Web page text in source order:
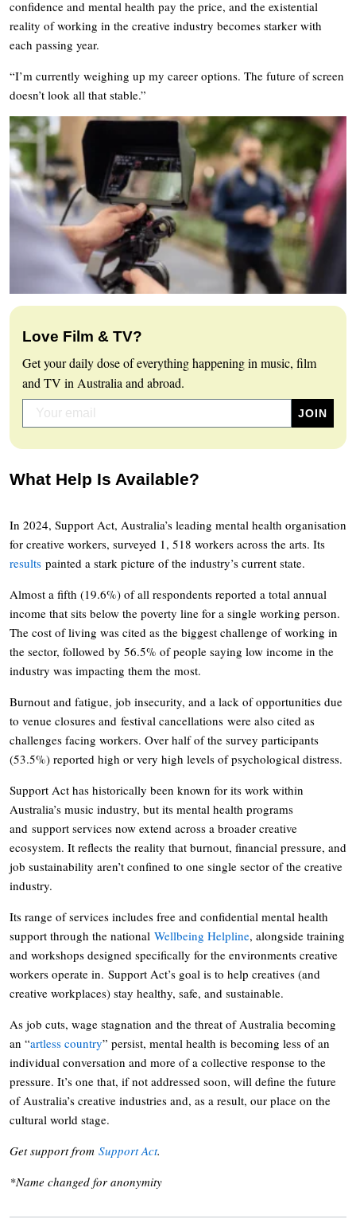
confidence and mental health pay the price, and the existential
reality of working in the creative industry becomes starker with
each passing year.
“I’m currently weighing up my career options. The future of screen
doesn’t look all that stable.”
Love Film & TV?
Get your daily dose of everything happening in music, film
and TV in Australia and abroad.
What Help Is Available?
In 2024, Support Act, Australia’s leading mental health organisation
for creative workers, surveyed 1, 518 workers across the arts. Its
results painted a stark picture of the industry’s current state.
Almost a fifth (19.6%) of all respondents reported a total annual
income that sits below the poverty line for a single working person.
The cost of living was cited as the biggest challenge of working in
the sector, followed by 56.5% of people saying low income in the
industry was impacting them the most.
Burnout and fatigue, job insecurity, and a lack of opportunities due
to venue closures and festival cancellations were also cited as
challenges facing workers. Over half of the survey participants
(53.5%) reported high or very high levels of psychological distress.
Support Act has historically been known for its work within
Australia’s music industry, but its mental health programs
and support services now extend across a broader creative
ecosystem. It reflects the reality that burnout, financial pressure, and
job sustainability aren’t confined to one single sector of the creative
industry.
Its range of services includes free and confidential mental health
support through the national Wellbeing Helpline, alongside training
and workshops designed specifically for the environments creative
workers operate in. Support Act’s goal is to help creatives (and
creative workplaces) stay healthy, safe, and sustainable.
As job cuts, wage stagnation and the threat of Australia becoming
an “artless country” persist, mental health is becoming less of an
individual conversation and more of a collective response to the
pressure. It’s one that, if not addressed soon, will define the future
of Australia’s creative industries and, as a result, our place on the
cultural world stage.
Get support from Support Act.
*Name changed for anonymity